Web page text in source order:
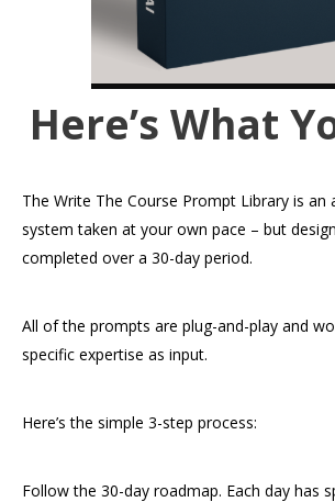
Here’s What
The Write The Course Prompt Library is an
system taken at your own pace – but
completed over a 30-day period.
All of the prompts are plug-and-play and
specific expertise as input.
Here’s the simple 3-step process:
Follow the 30-day roadmap. Each day has